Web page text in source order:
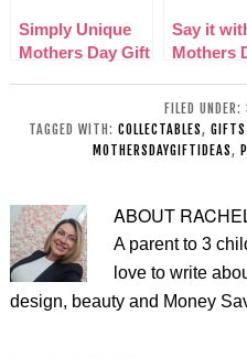
Simply Unique
Mothers Day Gift
Say it
Mothers
FILED UNDER:
TAGGED WITH: COLLECTABLES, GIFTS
MOTHERSDAYGIFTIDEAS,
ABOUT
A parent to 3
love to write
design, beauty and Money